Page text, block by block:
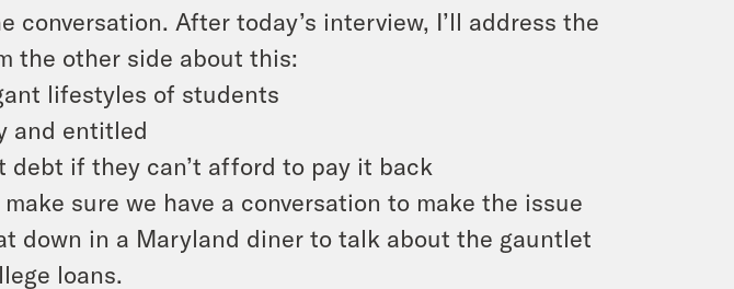
conversation. After today’s interview, I’ll address the
the other side about this:
lifestyles of students
and entitled
debt if they can’t afford to pay it back
sure we have a conversation to make the issue
down in a Maryland diner to talk about the gauntlet
loans.